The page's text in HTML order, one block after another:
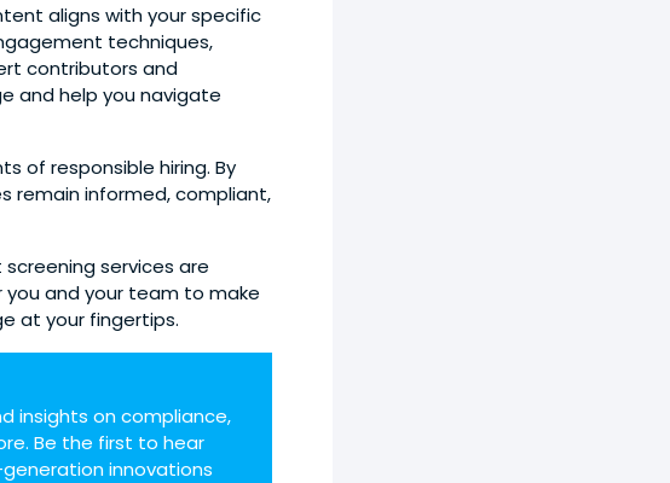
aligns with your specific
techniques,
contributors and
and help you navigate
of responsible hiring. By
remain informed, compliant,
services are
and your team to make
at your fingertips.
insights on compliance,
Be the first to hear
innovations